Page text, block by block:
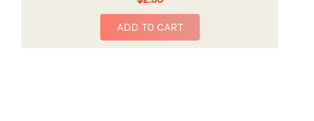
ADD TO CART